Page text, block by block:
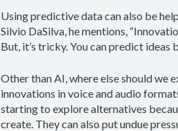
Using predictive data can also be
Silvio DaSilva, he mentions,
But, it’s tricky. You can predict ideas
Other than AI, where else should we
innovations in voice and audio
starting to explore alternatives
create. They can also put undue